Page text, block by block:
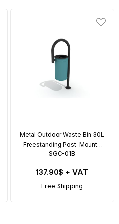
Metal Outdoor Waste Bin 30L
– Freestanding Post-Mounted
with Swing Lid
SGC-01B
137.90$ + VAT
Free Shipping